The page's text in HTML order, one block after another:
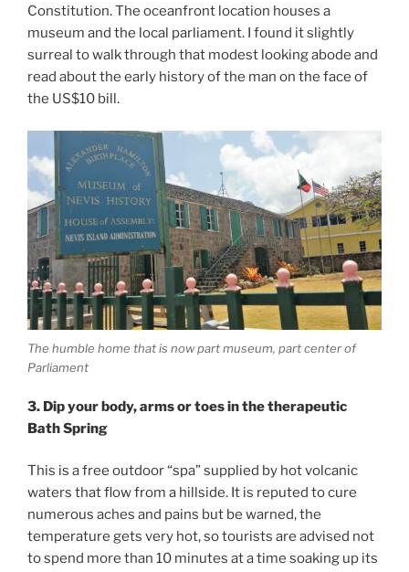
Constitution. The oceanfront location houses a
museum and the local parliament. I found it slightly
surreal to walk through that modest looking abode and
read about the early history of the man on the face of
the US$10 bill.
The humble home that is now part museum, part center of
Parliament
3. Dip your body, arms or toes in the therapeutic
Bath Spring
This is a free outdoor “spa” supplied by hot volcanic
waters that flow from a hillside. It is reputed to cure
numerous aches and pains but be warned, the
temperature gets very hot, so tourists are advised not
to spend more than 10 minutes at a time soaking up its